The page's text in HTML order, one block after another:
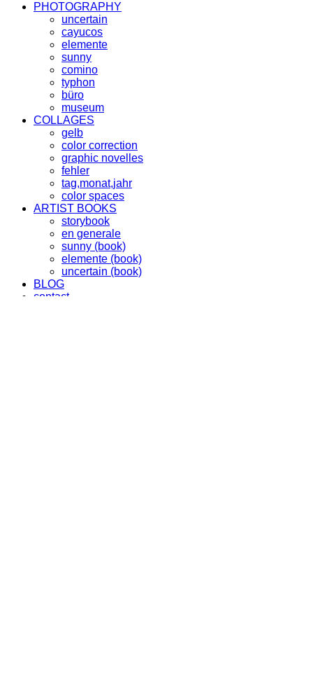
PHOTOGRAPHY
uncertain
cayucos
elemente
sunny
comino
typhon
büro
museum
COLLAGES
gelb
color correction
graphic novelles
fehler
tag,monat,jahr
color spaces
ARTIST BOOKS
storybook
en generale
sunny (book)
elemente (book)
uncertain (book)
BLOG
contact